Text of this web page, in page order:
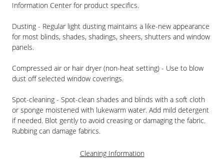
Information Center for product specifics.
Dusting - Regular light dusting maintains a like-new appearance
for most blinds, shades, shadings, sheers, shutters and window
panels.
Compressed air or hair dryer (non-heat setting) - Use to blow
dust off selected window coverings.
Spot-cleaning - Spot-clean shades and blinds with a soft cloth
or sponge moistened with lukewarm water. Add mild detergent
if needed. Blot gently to avoid creasing or damaging the fabric.
Rubbing can damage fabrics.
Cleaning Information